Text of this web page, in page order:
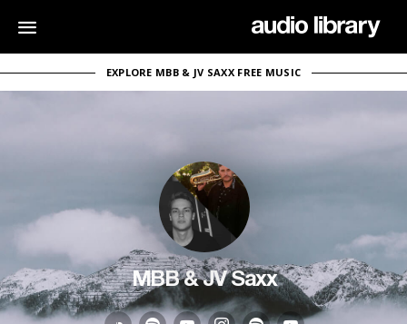
EXPLORE MBB & JV SAXX FREE MUSIC
MBB & JV Saxx